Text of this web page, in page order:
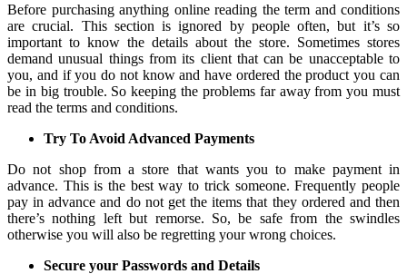
Before purchasing anything online reading the term and conditions
are crucial. This section is ignored by people often, but it’s so
important to know the details about the store. Sometimes stores
demand unusual things from its client that can be unacceptable to
you, and if you do not know and have ordered the product you can
be in big trouble. So keeping the problems far away from you must
read the terms and conditions.
Try To Avoid Advanced Payments
Do not shop from a store that wants you to make payment in
advance. This is the best way to trick someone. Frequently people
pay in advance and do not get the items that they ordered and then
there’s nothing left but remorse. So, be safe from the swindles
otherwise you will also be regretting your wrong choices.
Secure your Passwords and Details